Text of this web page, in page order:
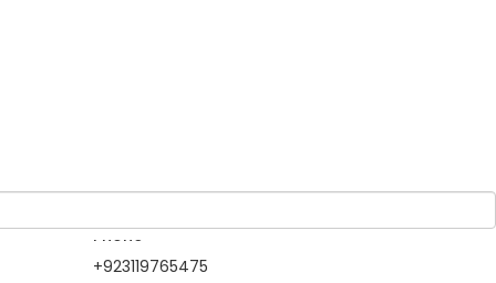
Information Contact
Phone
+923119765475